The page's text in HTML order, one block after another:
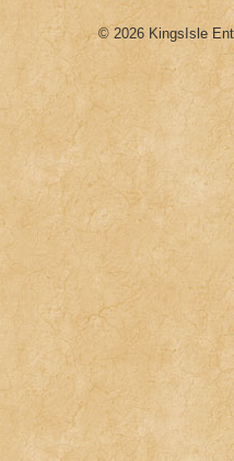
© 2026 KingsIsle